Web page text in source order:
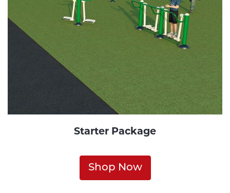
Starter Package
Shop Now